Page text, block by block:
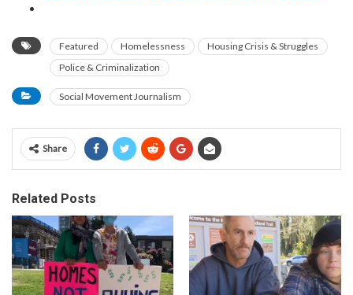
Featured Homelessness
Housing Crisis & Struggles
Police & Criminalization
Social Movement Journalism
Share
Related Posts